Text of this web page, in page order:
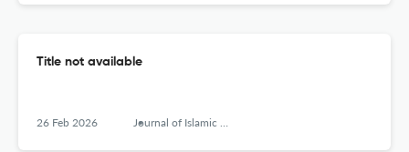
Title not available
26 Feb 2026 Journal of Islamic Monetary Economics and Finance